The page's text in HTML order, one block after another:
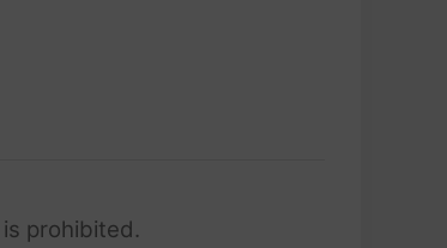
prohibited.